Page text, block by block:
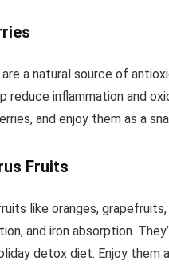
are a natural source of
reduce inflammation and
and enjoy them as a
Fruits
like oranges,
and iron absorption.
detox diet. Enjoy them